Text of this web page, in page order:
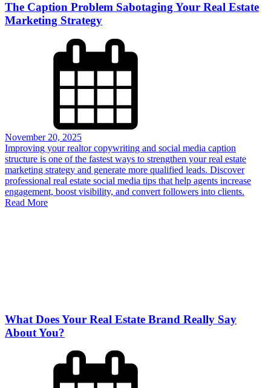
The Caption Problem Sabotaging Your Real Estate
Marketing Strategy
November 20, 2025
Improving your realtor copywriting and social media caption
structure is one of the fastest ways to strengthen your real estate
marketing strategy and generate more qualified leads. Discover
professional real estate social media tips that help agents increase
engagement, boost visibility, and convert followers into clients.
Read More
What Does Your Real Estate Brand Really Say
About You?